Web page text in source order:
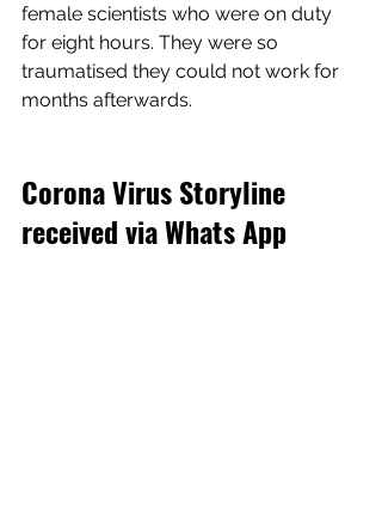
female scientists who were on duty
for eight hours. They were so
traumatised they could not work for
months afterwards.
Corona Virus Storyline
received via Whats App